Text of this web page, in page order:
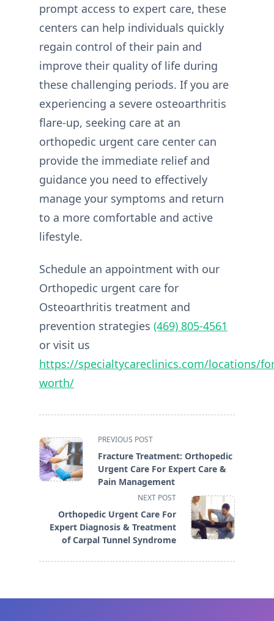
prompt access to expert care, these
centers can help individuals quickly
regain control of their pain and
improve their quality of life during
these challenging periods. If you are
experiencing a severe osteoarthritis
flare-up, seeking care at an
orthopedic urgent care center can
provide the immediate relief and
guidance you need to effectively
manage your symptoms and return
to a more comfortable and active
lifestyle.
Schedule an appointment with our
Orthopedic urgent care for
Osteoarthritis treatment and
prevention strategies (469) 805-4561
or visit us
https://specialtycareclinics.com/locations/
worth/
<span
class="nav-
subtitle
screen-
text">Page</span>
PREVIOUS POST
Fracture Treatment: Orthopedic
Urgent Care For Expert Care &
Pain Management
NEXT POST
Orthopedic Urgent Care For
Expert Diagnosis & Treatment
of Carpal Tunnel Syndrome